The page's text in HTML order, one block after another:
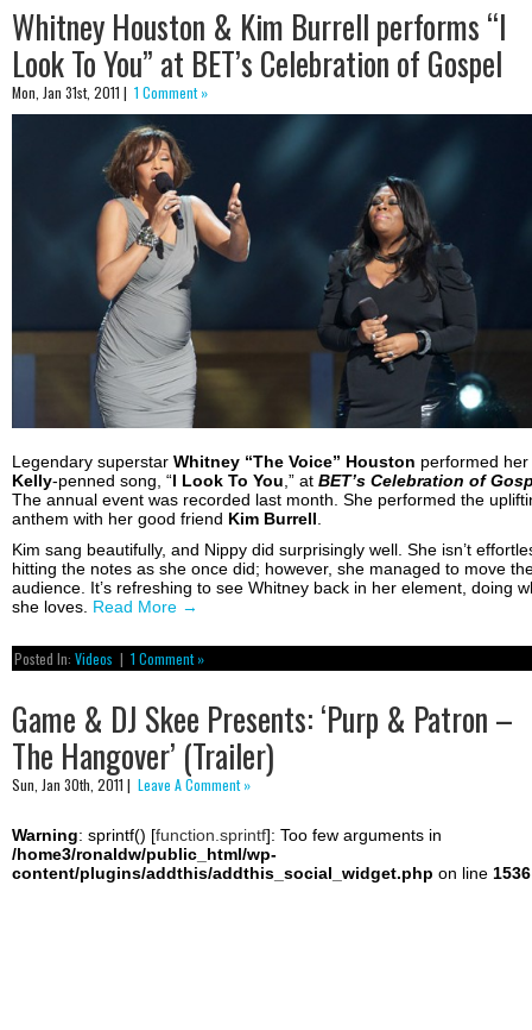
Whitney Houston & Kim Burrell performs “I
Look To You” at BET’s Celebration of Gospel
Mon, Jan 31st, 2011 | 1 Comment »
Legendary superstar Whitney “The Voice” Houston performed her
Kelly-penned song, “I Look To You ,” at BET’s Celebration of
The annual event was recorded last month. She performed the
anthem with her good friend Kim Burrell
Kim sang beautifully, and Nippy did surprisingly well. She isn’t
hitting the notes as she once did; however, she managed to move
audience. It’s refreshing to see Whitney back in her element, doing
she loves. Read More →
Posted In: Videos | 1 Comment »
Game & DJ Skee Presents: ‘Purp & Patron –
The Hangover’ (Trailer)
Sun, Jan 30th, 2011 | Leave A Comment »
Warning: sprintf() [function.sprintf]: Too few arguments in
/home3/ronaldw/public_html/wp-
content/plugins/addthis/addthis_social_widget.php on line 1536